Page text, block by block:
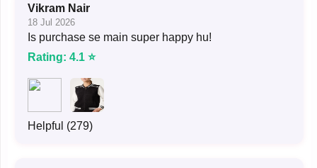
Vikram Nair
18 Jul 2026
Is purchase se main super happy hu!
Rating: 4.1 ⭐
Helpful (279)